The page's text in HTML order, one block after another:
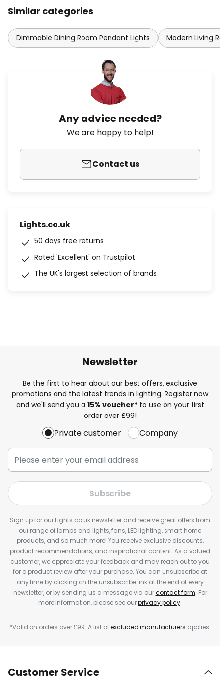
Similar categories
Dimmable Dining Room Pendant Lights Modern Living
Any advice needed?
We are happy to help!
Contact us
Lights.co.uk
50 days free returns
Rated 'Excellent' on Trustpilot
The UK's largest selection of brands
Newsletter
Be the first to hear about our best offers, exclusive
promotions and the latest trends in lighting. Register now
and we'll send you a 15% voucher*to use on your first
order over £99!
Private customer Company
Subscribe
Sign up for our Lights.co.uk newsletter and receive great offers from
our range of lamps and lights, fans, LED lighting, smart home
products, and so much more! You receive exclusive discounts,
product recommendations, and inspirational content. As a valued
customer, we appreciate your feedback and may reach out to you
for a product review after your purchase. You can unsubscribe at
any time by clicking on the unsubscribe link at the end of every
newsletter, or by sending us a message via ourcontact form. For
more information, please see ourprivacy policy.
*Valid on orders over £99. A list ofexcluded manufacturers applies.
Customer Service